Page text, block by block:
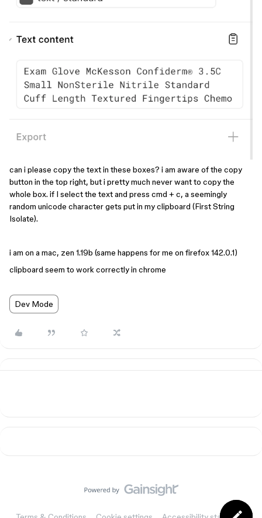
can i please copy the text in these boxes? i am aware of the copy
button in the top right, but i pretty much never want to copy the
whole box. if I select the text and press cmd + c, a seemingly
random unicode character gets put in my clipboard (First String
Isolate).
i am on a mac, zen 1.19b (same happens for me on ⁨⁨firefox 142.0.1)
clipboard seem to work correctly in chrome
Dev Mode